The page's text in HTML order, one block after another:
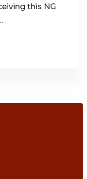
this NG